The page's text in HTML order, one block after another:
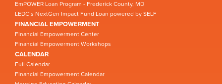
EmPOWER Loan Program - Frederick County, MD
LEDC’s NextGen Impact Fund Loan powered by SELF
FINANCIAL EMPOWERMENT
Financial Empowerment Center
Financial Empowerment Workshops
CALENDAR
Full Calendar
Financial Empowerment Calendar